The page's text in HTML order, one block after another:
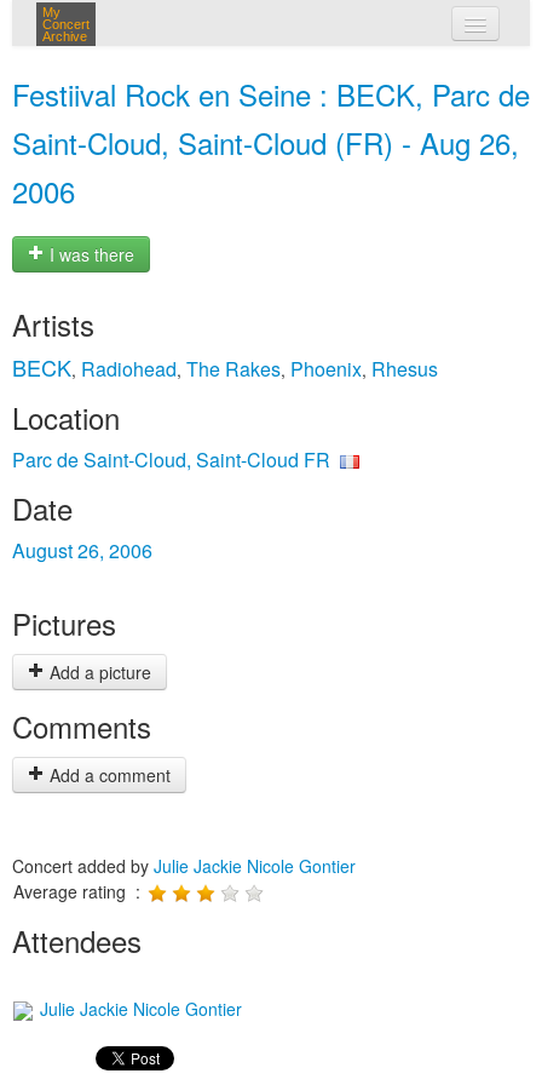
My
Concert
Archive
Festiival Rock en Seine : BECK, Parc de
Saint-Cloud, Saint-Cloud (FR) - Aug 26,
2006
I was there
Artists
BECK, Radiohead, The Rakes, Phoenix, Rhesus
Location
Parc de Saint-Cloud, Saint-Cloud FR
Date
August 26, 2006
Pictures
Add a picture
Comments
Add a comment
Concert added by Julie Jackie Nicole Gontier
Average rating :
Attendees
Julie Jackie Nicole Gontier